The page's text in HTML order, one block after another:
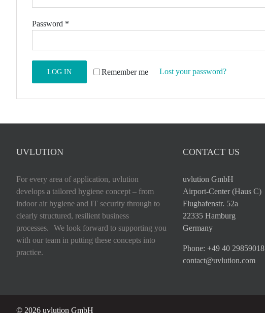
Password *
Remember me
LOG IN Lost your password?
UVLUTION
For every area of application, uvlution
develops a tailored hygiene concept – from
indoor air hygiene and IT security through to
clearly structured, resilient business
processes. We look forward to supporting you
with our team in putting these concepts into
practice.
CONTACT US
uvlution GmbH
Airport-Center (Haus C)
Flughafenstr. 52a
22335 Hamburg
Germany
Phone: +49 40 29859018
contact@uvlution.com
© 2026 uvlution GmbH